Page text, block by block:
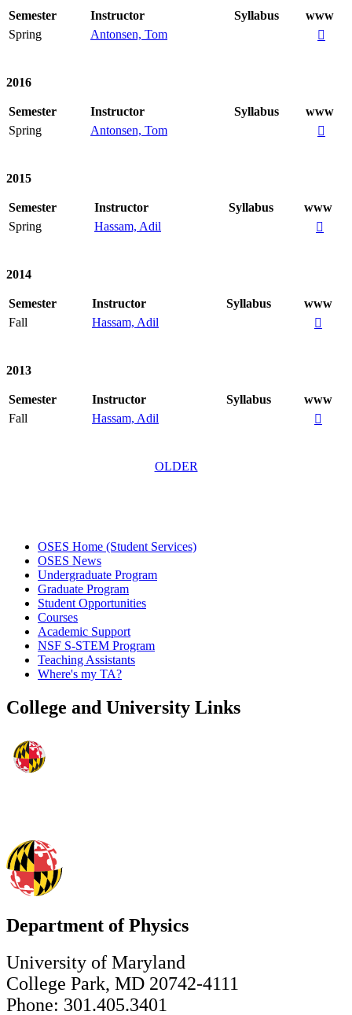
Semester Instructor Syllabus
www
Spring
Antonsen, Tom 
2016
Semester Instructor Syllabus
www
Spring
Antonsen, Tom 
2015
Semester Instructor Syllabus
www
Spring
Hassam, Adil 
2014
Semester Instructor Syllabus
www
Fall
Hassam, Adil 
2013
Semester Instructor Syllabus
www
Fall
Hassam, Adil 
OLDER
OSES Home (Student Services)
OSES News
Undergraduate Program
Graduate Program
Student Opportunities
Courses
Academic Support
NSF S-STEM Program
Teaching Assistants
Where's my TA?
College and University Links
Department of Physics
University of Maryland
College Park, MD 20742-4111
Phone: 301.405.3401